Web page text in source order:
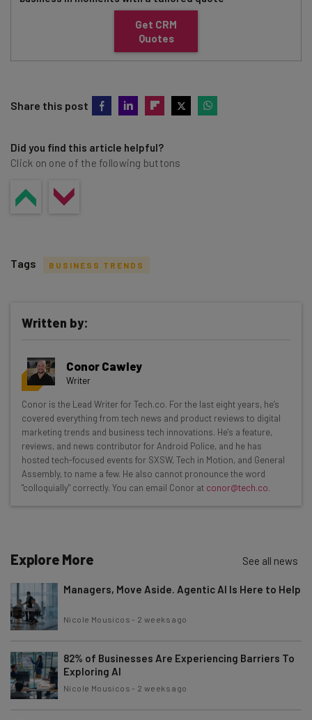
Get CRM
Quotes
Share this post
Did you find this article helpful?
Click on one of the following buttons
Get actionable AI insights and the latest
resources in your inbox every
Wednesday
Here’s what you can expect from The AI Strat:
Interviews with AI industry experts
Test notes on the latest AI enterprise tools
Free AI workflows your business can use
straightaway
Name
Email Address
Subscribe
Tip: use your work email so we can personalise your insights.
By signing up to receive our newsletter, you agree to our
Policy. You can
Tags BUSINESS TRENDS
Written by:
Conor Cawley
Writer
Conor is the Lead Writer for Tech.co. For the last eight years, he’s
covered everything from tech news and product reviews to digital
marketing trends and business tech innovations. He's a feature,
reviews, and news contributor for Android Police, and he has
hosted tech-focused events for SXSW, Tech in Motion, and General
Assembly, to name a few. He also cannot pronounce the word
"colloquially" correctly. You can email Conor at conor@tech.co.
Explore More See all news
Managers, Move Aside. Agentic AI Is Here to Help
Nicole Mousicos - 2 weeks ago
82% of Businesses Are Experiencing Barriers To
Exploring AI
Nicole Mousicos - 2 weeks ago